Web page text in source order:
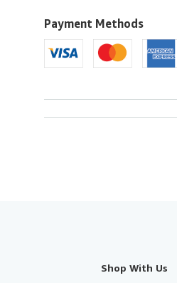
U.S.A.
Payment Methods
Shop With Us